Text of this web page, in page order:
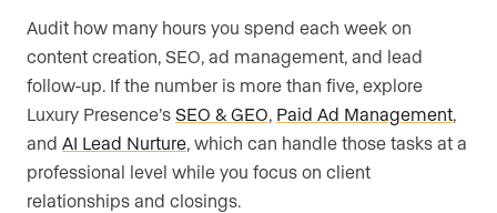
Audit how many hours you spend each week on
content creation, SEO, ad management, and lead
follow-up. If the number is more than five, explore
Luxury Presence’s SEO & GEO, Paid Ad Management,
and AI Lead Nurture, which can handle those tasks at a
professional level while you focus on client
relationships and closings.